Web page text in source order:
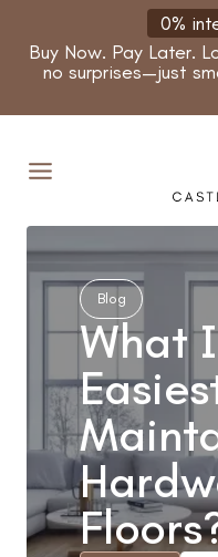
content
0%
Buy Now. Pay Later.
no surprises—just
Blog
What